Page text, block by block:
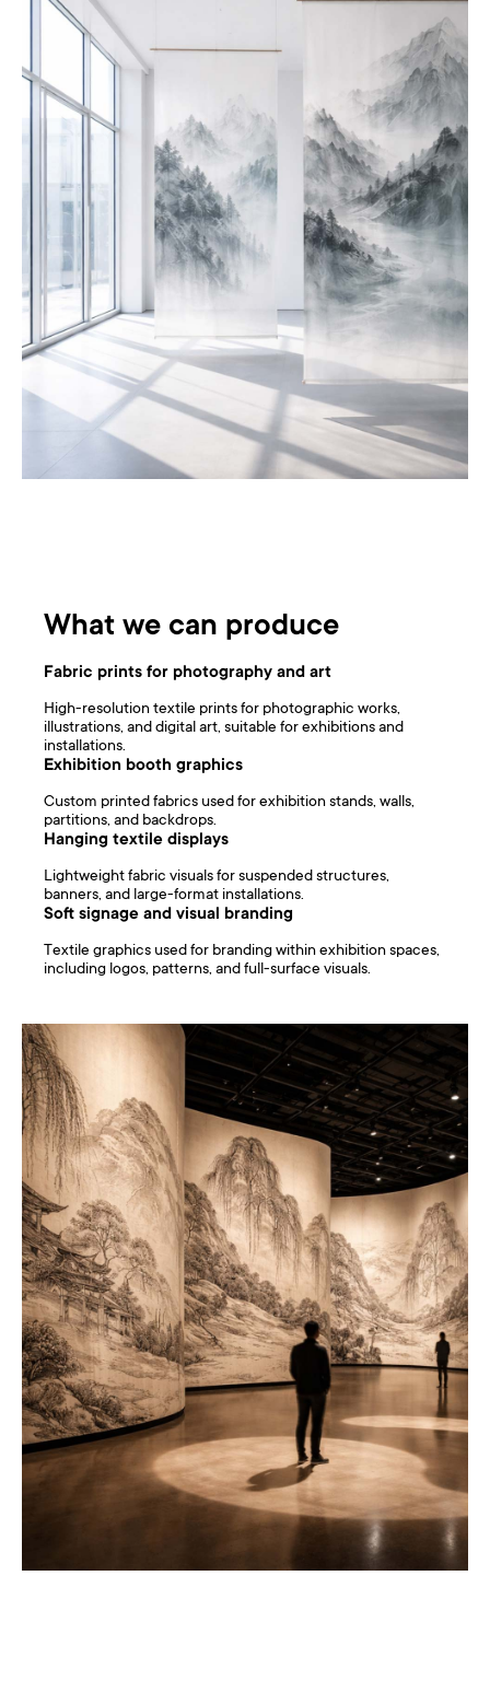
What we can produce
Fabric prints for photography and art
High-resolution textile prints for photographic works,
illustrations, and digital art, suitable for exhibitions and
installations.
Exhibition booth graphics
Custom printed fabrics used for exhibition stands, walls,
partitions, and backdrops.
Hanging textile displays
Lightweight fabric visuals for suspended structures,
banners, and large-format installations.
Soft signage and visual branding
Textile graphics used for branding within exhibition spaces,
including logos, patterns, and full-surface visuals.